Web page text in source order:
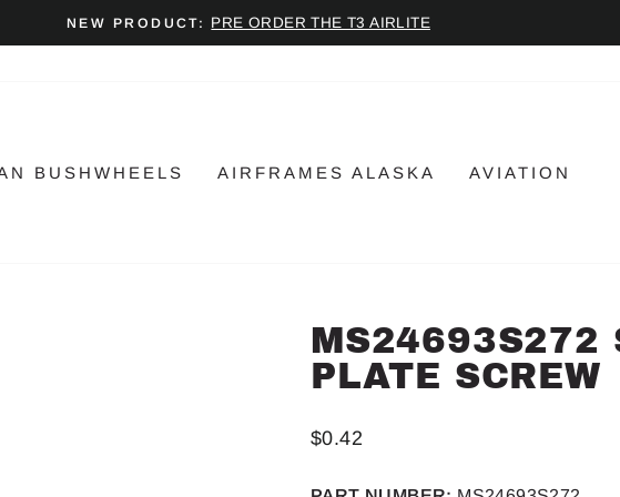
Pause
NEW PRODUCT: PRE ORDER THE T3 AIRLITE
BUSHWHEELS AIRFRAMES ALASKA AVIATION
MS24693S272
PLATE SCREW
Regular
$0.42